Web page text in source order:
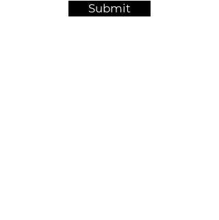
Submit